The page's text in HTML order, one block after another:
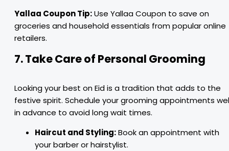
Yallaa Coupon Tip:Use Yallaa Coupon to save on
groceries and household essentials from popular online
retailers.
7. Take Care of Personal Grooming
Looking your best on Eid is a tradition that adds to the
festive spirit. Schedule your grooming appointments
in advance to avoid long wait times.
Haircut and Styling:Book an appointment with
your barber or hairstylist.